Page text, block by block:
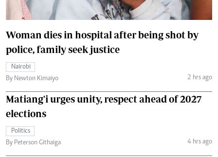
Woman dies in hospital after being shot by
police, family seek justice
Nairobi
By Newton Kimaiyo
2 hrs ago
Matiang'i urges unity, respect ahead of 2027
elections
Politics
By Peterson Githaiga
4 hrs ago